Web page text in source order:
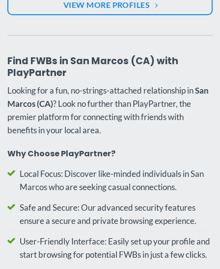
VIEW MORE PROFILES
Find FWBs in San Marcos (CA) with
PlayPartner
Looking for a fun, no-strings-attached relationship inSan
Marcos (CA)? Look no further than PlayPartner, the
premier platform for connecting with friends with
benefits in your local area.
Why Choose PlayPartner?
Local Focus: Discover like-minded individuals in San
Marcos who are seeking casual connections.
Safe and Secure: Our advanced security features
ensure a secure and private browsing experience.
User-Friendly Interface: Easily set up your profile and
start browsing for potential FWBs in just a few clicks.